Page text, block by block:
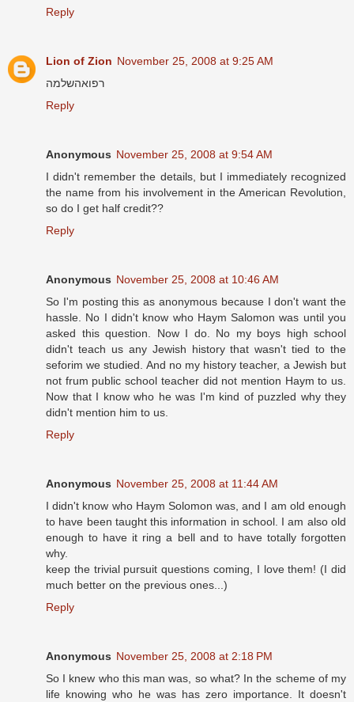
Reply
Lion of Zion November 25, 2008 at 9:25 AM
רפואהשלמה
Reply
Anonymous November 25, 2008 at 9:54 AM
I didn't remember the details, but I immediately recognized
the name from his involvement in the American Revolution,
so do I get half credit??
Reply
Anonymous November 25, 2008 at 10:46 AM
So I'm posting this as anonymous because I don't want the
hassle. No I didn't know who Haym Salomon was until you
asked this question. Now I do. No my boys high school
didn't teach us any Jewish history that wasn't tied to the
seforim we studied. And no my history teacher, a Jewish but
not frum public school teacher did not mention Haym to us.
Now that I know who he was I'm kind of puzzled why they
didn't mention him to us.
Reply
Anonymous November 25, 2008 at 11:44 AM
I didn't know who Haym Solomon was, and I am old enough
to have been taught this information in school. I am also old
enough to have it ring a bell and to have totally forgotten
why.
keep the trivial pursuit questions coming, I love them! (I did
much better on the previous ones...)
Reply
Anonymous November 25, 2008 at 2:18 PM
So I knew who this man was, so what? In the scheme of my
life knowing who he was has zero importance. It doesn't